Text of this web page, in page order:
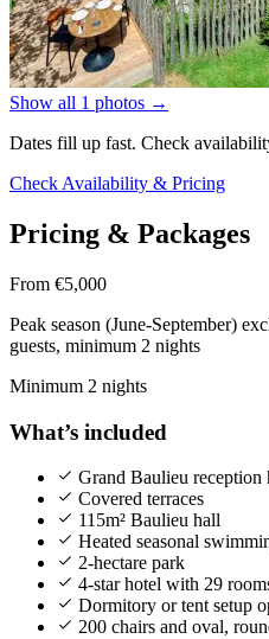
Show all 1 photos →
Dates fill up fast. Check
Check Availability & Pricing
Pricing & Packages
From €5,000
Peak season (June-September)
guests, minimum 2 nights
Minimum 2 nights
What’s included
Grand Baulieu reception
Covered terraces
115m² Baulieu hall
Heated seasonal
2-hectare park
4-star hotel with 29
Dormitory or tent setup
200 chairs and oval,